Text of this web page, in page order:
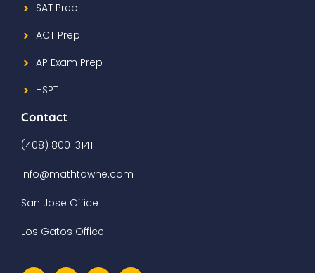
SAT Prep
ACT Prep
AP Exam Prep
HSPT
Contact
(408) 800-3141
info@mathtowne.com
San Jose Office
Los Gatos Office